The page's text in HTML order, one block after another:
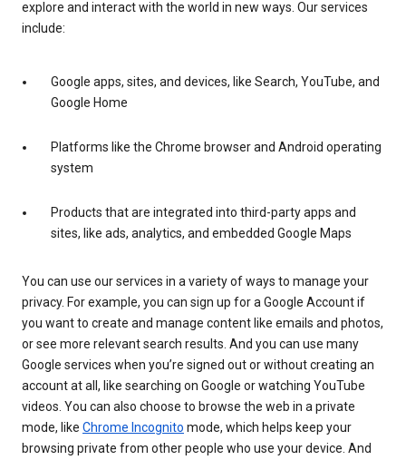
explore and interact with the world in new ways. Our services
include:
Google apps, sites, and devices, like Search, YouTube, and
Google Home
Platforms like the Chrome browser and Android operating
system
Products that are integrated into third-party apps and
sites, like ads, analytics, and embedded Google Maps
You can use our services in a variety of ways to manage your
privacy. For example, you can sign up for a Google Account if
you want to create and manage content like emails and photos,
or see more relevant search results. And you can use many
Google services when you’re signed out or without creating an
account at all, like searching on Google or watching YouTube
videos. You can also choose to browse the web in a private
mode, like Chrome Incognito mode, which helps keep your
browsing private from other people who use your device. And